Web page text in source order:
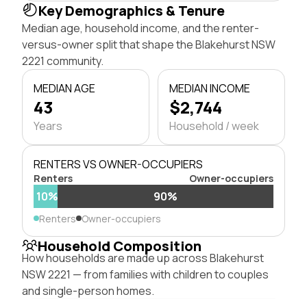
Key Demographics & Tenure
Median age, household income, and the renter-
versus-owner split that shape the Blakehurst NSW
2221 community.
MEDIAN AGE
43
Years
MEDIAN INCOME
$2,744
Household / week
RENTERS VS OWNER-OCCUPIERS
Renters Owner-occupiers
10% 90%
Renters Owner-occupiers
Household Composition
How households are made up across Blakehurst
NSW 2221 — from families with children to couples
and single-person homes.